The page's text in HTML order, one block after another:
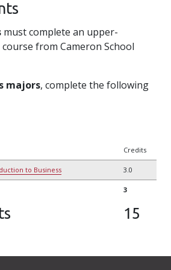
must complete an upper-
from Cameron School
majors, complete the following
Credits
to Business 3.0
3
15